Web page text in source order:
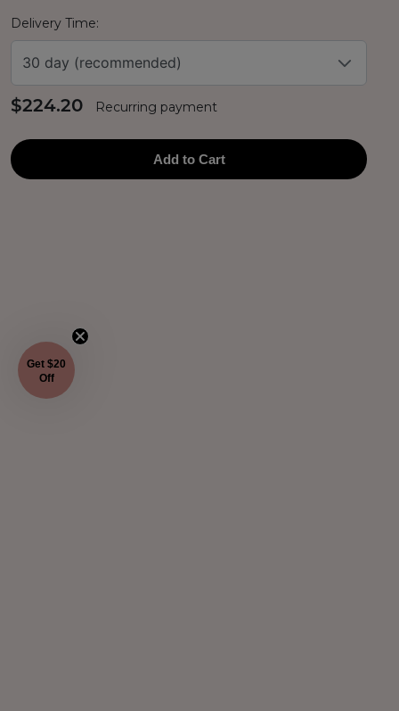
Delivery Time:
30 day (recommended)
$224.20 Recurring payment
Add to Cart
Get $20
Off